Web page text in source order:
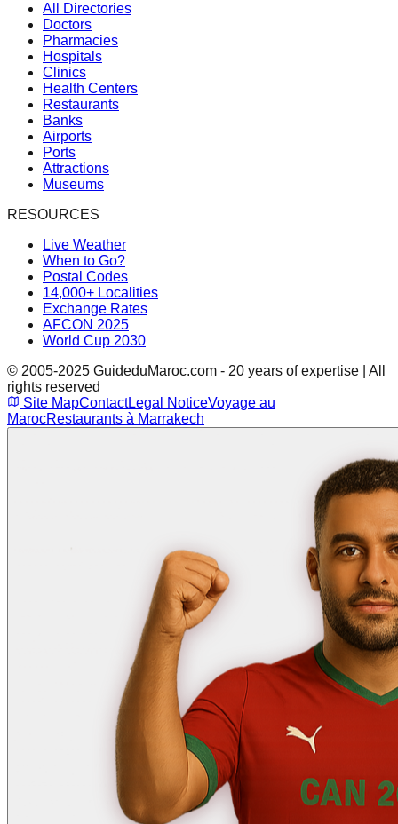
All Directories
Doctors
Pharmacies
Hospitals
Clinics
Health Centers
Restaurants
Banks
Airports
Ports
Attractions
Museums
RESOURCES
Live Weather
When to Go?
Postal Codes
14,000+ Localities
Exchange Rates
AFCON 2025
World Cup 2030
© 2005-2025 GuideduMaroc.com - 20 years of expertise | All
rights reserved
Site MapContactLegal NoticeVoyage au
MarocRestaurants à Marrakech